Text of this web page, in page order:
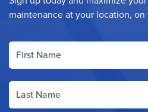
maintenance at your location,